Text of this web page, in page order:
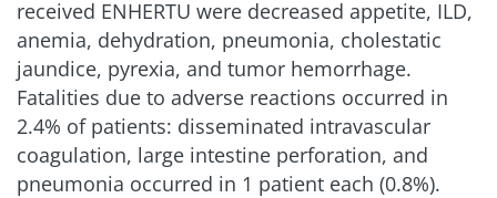
received ENHERTU were decreased appetite, ILD,
anemia, dehydration, pneumonia, cholestatic
jaundice, pyrexia, and tumor hemorrhage.
Fatalities due to adverse reactions occurred in
2.4% of patients: disseminated intravascular
coagulation, large intestine perforation, and
pneumonia occurred in 1 patient each (0.8%).